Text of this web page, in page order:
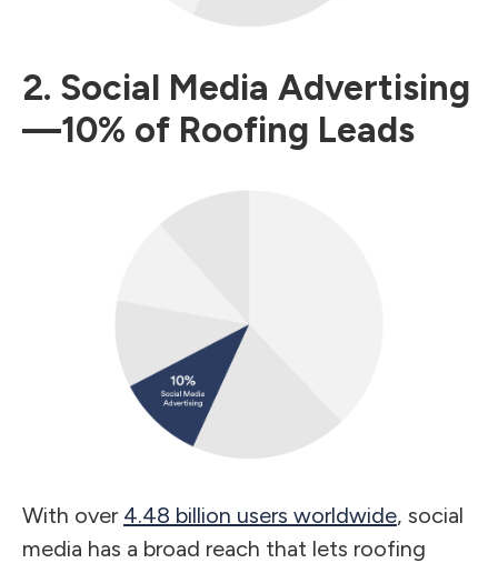
2. Social Media Advertising
—10% of Roofing Leads
With over 4.48 billion users worldwide, social
media has a broad reach that lets roofing